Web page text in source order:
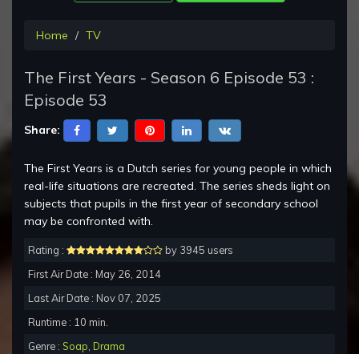
Home TV
The First Years - Season 6 Episode 53 :
Episode 53
Share:
The First Years is a Dutch series for young people in which
real-life situations are recreated. The series sheds light on
subjects that pupils in the first year of secondary school
may be confronted with.
Rating :
by 3945 users
First Air Date : May 26, 2014
Last Air Date : Nov 07, 2025
Runtime : 10 min.
Genre : Soap Drama